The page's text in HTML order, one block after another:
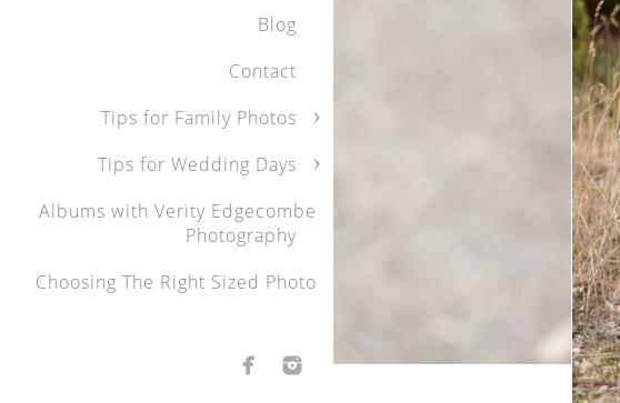
Blog
Contact
Tips for Family Photos
Tips for Wedding Days
Albums with Verity Edgecombe
Photography
Choosing The Right Sized Photo
We were particularly
the little ones who don’t
youngest to warm up. The
reflect that joy and
Thank you, Verity, for giving
and highly recommend you